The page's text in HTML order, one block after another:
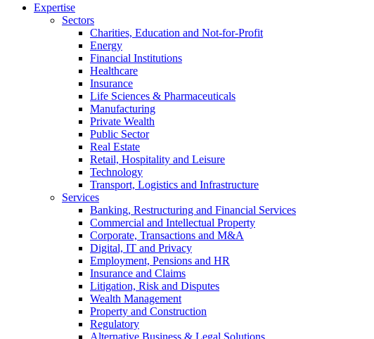
Expertise
Sectors
Charities, Education and Not-for-Profit
Energy
Financial Institutions
Healthcare
Insurance
Life Sciences & Pharmaceuticals
Manufacturing
Private Wealth
Public Sector
Real Estate
Retail, Hospitality and Leisure
Technology
Transport, Logistics and Infrastructure
Services
Banking, Restructuring and Financial Services
Commercial and Intellectual Property
Corporate, Transactions and M&A
Digital, IT and Privacy
Employment, Pensions and HR
Insurance and Claims
Litigation, Risk and Disputes
Wealth Management
Property and Construction
Regulatory
Alternative Business & Legal Solutions